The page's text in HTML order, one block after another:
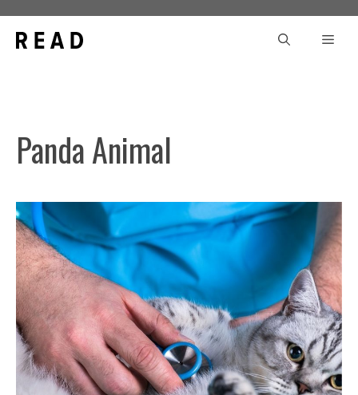
content
Panda Animal